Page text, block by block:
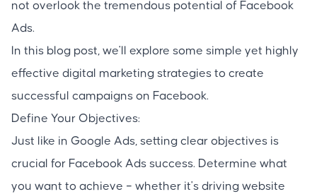
not overlook the tremendous potential of Facebook
Ads.
In this blog post, we'll explore some simple yet highly
effective digital marketing strategies to create
successful campaigns on Facebook.
Define Your Objectives:
Just like in Google Ads, setting clear objectives is
crucial for Facebook Ads success. Determine what
you want to achieve – whether it's driving website